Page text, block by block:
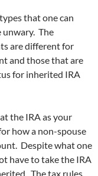
that one can
The
are different for
and those that are
for inherited IRA
the IRA as your
how a non-spouse
Despite what one
have to take the IRA
The tax rules